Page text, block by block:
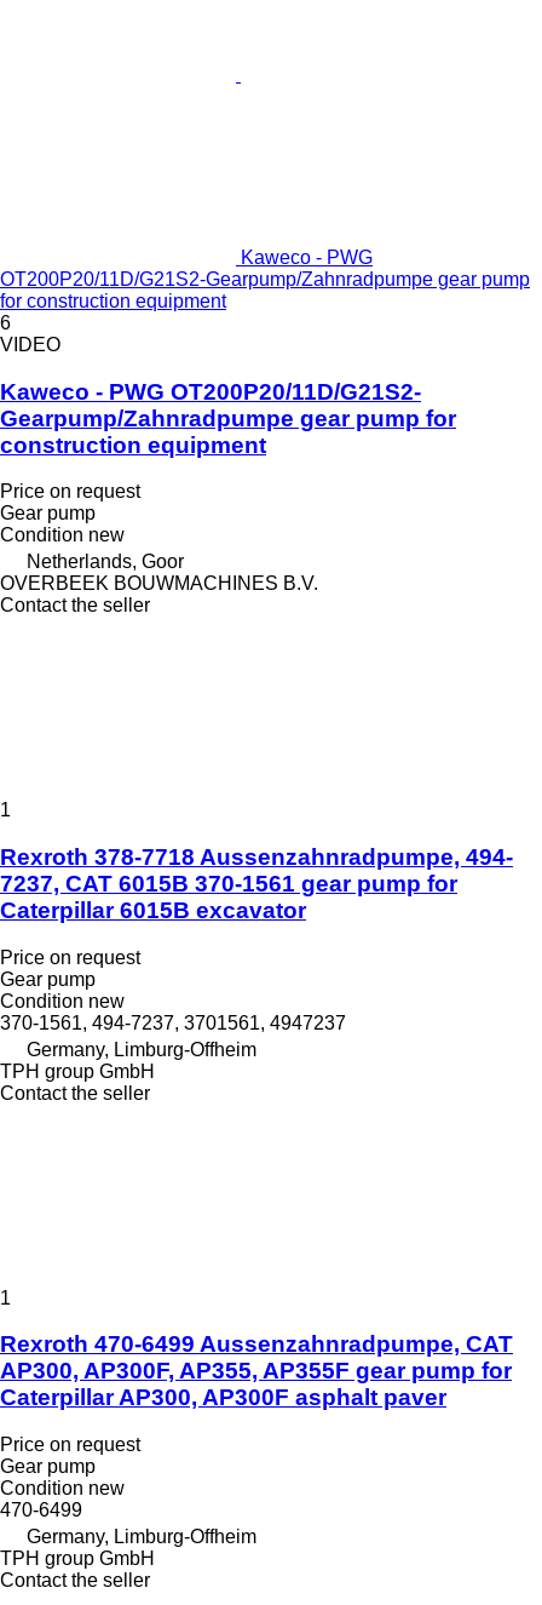
Kaweco - PWG
OT200P20/11D/G21S2-Gearpump/Zahnradpumpe gear pump
for construction equipment
6
VIDEO
Kaweco - PWG OT200P20/11D/G21S2-
Gearpump/Zahnradpumpe gear pump for
construction equipment
Price on request
Gear pump
Condition new
Netherlands, Goor
OVERBEEK BOUWMACHINES B.V.
Contact the seller
1
Rexroth 378-7718 Aussenzahnradpumpe, 494-
7237, CAT 6015B 370-1561 gear pump for
Caterpillar 6015B excavator
Price on request
Gear pump
Condition new
370-1561, 494-7237, 3701561, 4947237
Germany, Limburg-Offheim
TPH group GmbH
Contact the seller
1
Rexroth 470-6499 Aussenzahnradpumpe, CAT
AP300, AP300F, AP355, AP355F gear pump for
Caterpillar AP300, AP300F asphalt paver
Price on request
Gear pump
Condition new
470-6499
Germany, Limburg-Offheim
TPH group GmbH
Contact the seller